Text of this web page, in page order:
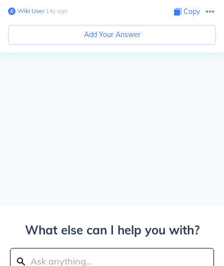
Wiki User∙14y ago Copy
Add Your Answer
What else can I help you with?